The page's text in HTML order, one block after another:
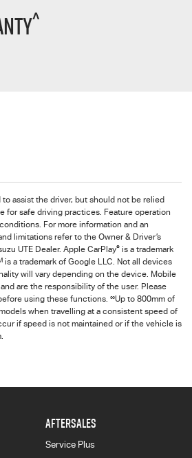
^
to assist the driver, but should not be relied
for safe driving practices. Feature operation
For more information and an
limitations refer to the Owner & Driver’s
UTE Dealer. Apple CarPlay® is a trademark
is a trademark of Google LLC. Not all devices
will vary depending on the device. Mobile
are the responsibility of the user. Please
using these functions. ∞Up to 800mm of
when travelling at a consistent speed of
if speed is not maintained or if the vehicle is
AFTERSALES
Service Plus